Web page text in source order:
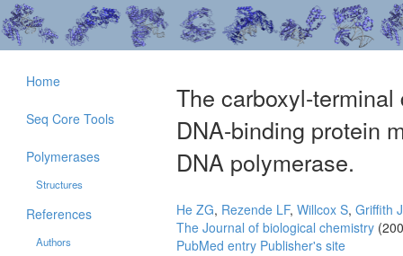
The carboxyl-
DNA-binding protein
DNA polymerase.
He ZG, Rezende LF, Willcox S, Griffith
The Journal of biological chemistry
PubMed entry Publisher's site
Home
Seq Core Tools
Polymerases
Structures
References
Authors